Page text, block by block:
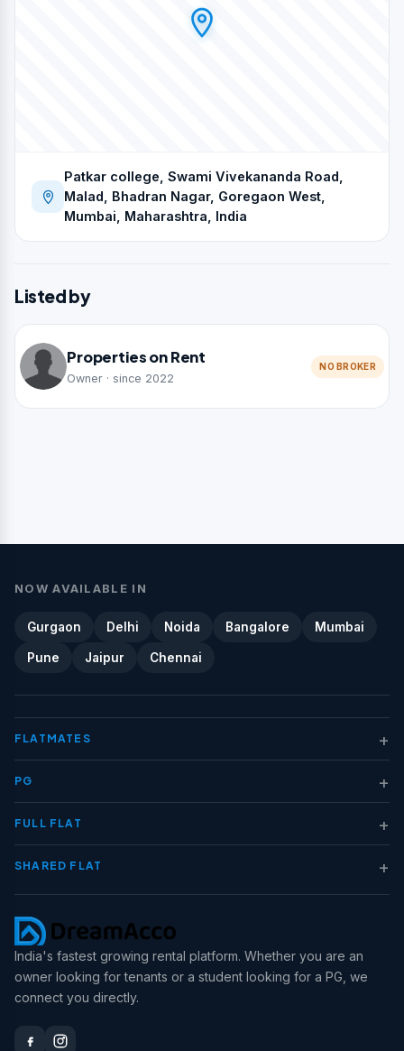
Patkar college, Swami Vivekananda Road,
Malad, Bhadran Nagar, Goregaon West,
Mumbai, Maharashtra, India
Listed by
Properties on Rent
Owner · since 2022
NO BROKER
NOW AVAILABLE IN
Gurgaon Delhi Noida Bangalore Mumbai
Pune Jaipur Chennai
FLATMATES +
PG +
FULL FLAT +
SHARED FLAT +
India's fastest growing rental platform. Whether you are an
owner looking for tenants or a student looking for a PG, we
connect you directly.